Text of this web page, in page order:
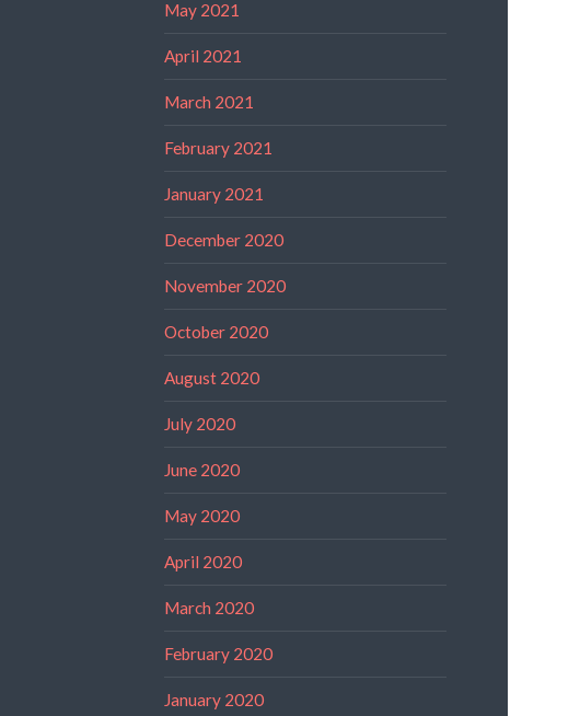
May 2021
April 2021
March 2021
February 2021
January 2021
December 2020
November 2020
October 2020
August 2020
July 2020
June 2020
May 2020
April 2020
March 2020
February 2020
January 2020